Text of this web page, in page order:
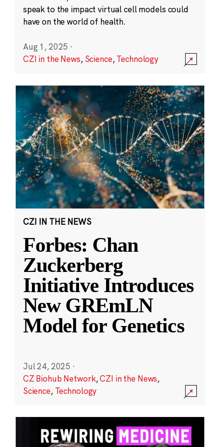
speak to the impact virtual cell models could
have on the world of health.
Aug 1, 2025 ·
CZI in the News, Science,Technology
CZI IN THE NEWS
Forbes: Chan
Zuckerberg
Initiative Introduces
New GREmLN
Model for Genetics
Jul 24, 2025 ·
CZ Biohub Network,CZI in the News,
Science, Technology